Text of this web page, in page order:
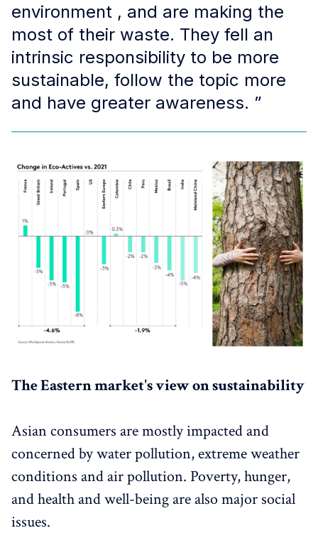
environment , and are making the
most of their waste. They fell an
intrinsic responsibility to be more
sustainable, follow the topic more
and have greater awareness. ”
The Eastern market's view on sustainability
Asian consumers are mostly impacted and
concerned by water pollution, extreme weather
conditions and air pollution. Poverty, hunger,
and health and well-being are also major social
issues.